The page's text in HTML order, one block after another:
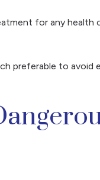
for any health
preferable to avoid